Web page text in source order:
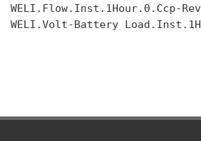
WELI.Flow.Inst.1Hour.0.Ccp-Rev
WELI.Volt-Battery